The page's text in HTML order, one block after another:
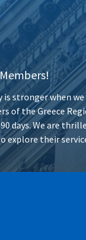
is stronger when
of the Greece
days. We are
explore their